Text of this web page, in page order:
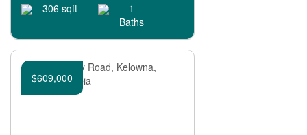
306 sqft
1
Baths
$609,000